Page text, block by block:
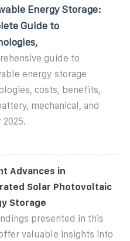
Energy Storage:
Guide to
guide to
energy storage
costs, benefits,
mechanical, and
Advances in
Solar Photovoltaic
Storage
presented in this
valuable insights into